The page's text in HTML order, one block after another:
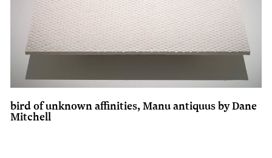
bird of unknown affinities, Manu antiquus by Dane
Mitchell